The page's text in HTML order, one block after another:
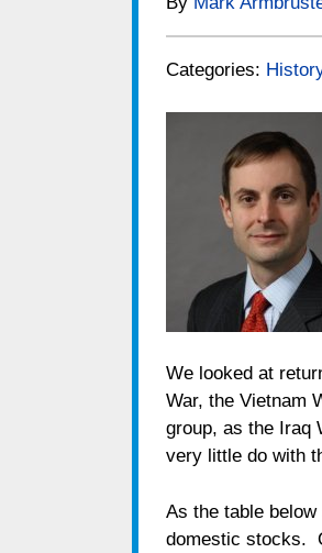
Categories:
We looked at
War, the Vietnam
group, as the Iraq
very little do with
As the table
domestic stocks.